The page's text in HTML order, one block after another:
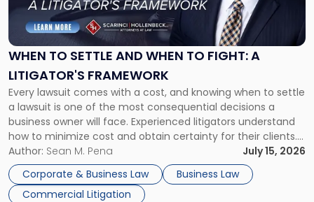
WHEN TO SETTLE AND WHEN TO FIGHT: A
LITIGATOR'S FRAMEWORK
Every lawsuit comes with a cost, and knowing when to settle
a lawsuit is one of the most consequential decisions a
business owner will face. Experienced litigators understand
how to minimize cost and obtain certainty for their clients.
For many business owners, the decision is viewed almost
entirely through a financial lens: What will it cost […]
Author: Sean M. Pena
July 15, 2026
Corporate & Business Law
Business Law
Commercial Litigation
Settle
and
When
Fight:
A
Litigator's
Framework"